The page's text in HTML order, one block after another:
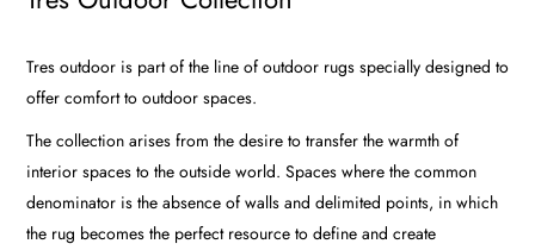
Tres outdoor is part of the line of outdoor rugs specially designed to
offer comfort to outdoor spaces.
The collection arises from the desire to transfer the warmth of
interior spaces to the outside world. Spaces where the common
denominator is the absence of walls and delimited points, in which
the rug becomes the perfect resource to define and create